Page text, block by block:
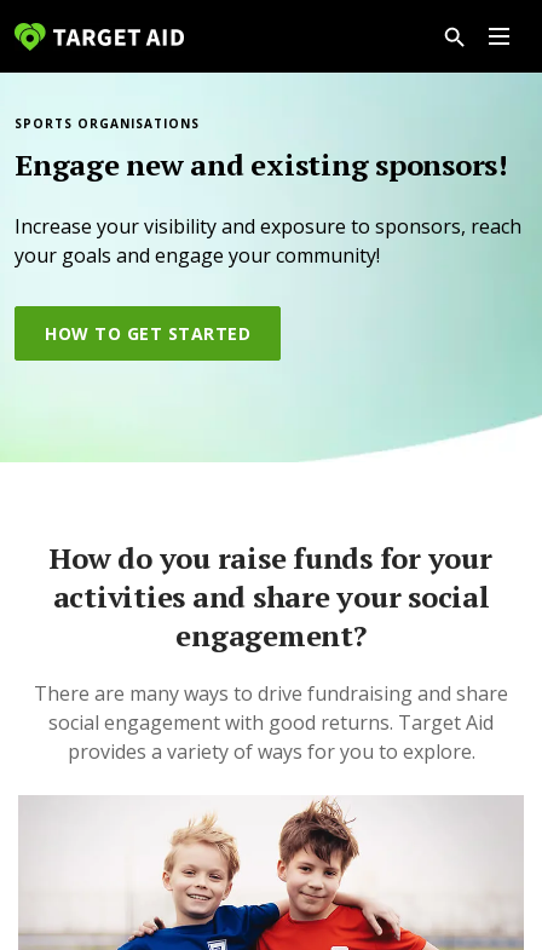
SPORTS ORGANISATIONS
Engage new and existing sponsors!
Increase your visibility and exposure to sponsors, reach
your goals and engage your community!
HOW TO GET STARTED
How do you raise funds for your
activities and share your social
engagement?
There are many ways to drive fundraising and share
social engagement with good returns. Target Aid
provides a variety of ways for you to explore.